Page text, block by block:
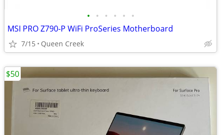
• • • • • •
MSI PRO Z790-P WiFi ProSeries Motherboard
7/15 Queen Creek
$50